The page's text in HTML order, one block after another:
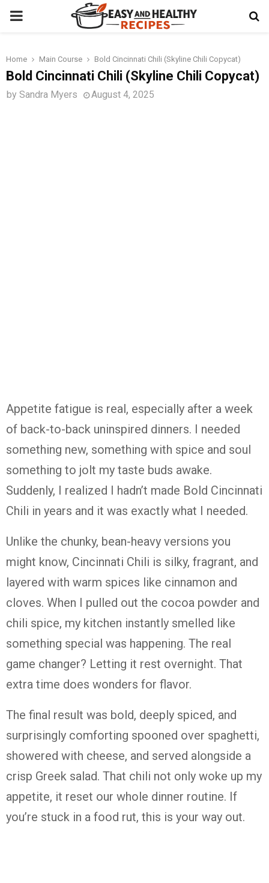
PRIMARY
Home Main Course Bold Cincinnati Chili (Skyline Chili Copycat)
Bold Cincinnati Chili (Skyline Chili Copycat)
by Sandra Myers August 4, 2025
Appetite fatigue is real, especially after a week
of back-to-back uninspired dinners. I needed
something new, something with spice and soul
something to jolt my taste buds awake.
Suddenly, I realized I hadn’t made Bold Cincinnati
Chili in years and it was exactly what I needed.
Unlike the chunky, bean-heavy versions you
might know, Cincinnati Chili is silky, fragrant, and
layered with warm spices like cinnamon and
cloves. When I pulled out the cocoa powder and
chili spice, my kitchen instantly smelled like
something special was happening. The real
game changer? Letting it rest overnight. That
extra time does wonders for flavor.
The final result was bold, deeply spiced, and
surprisingly comforting spooned over spaghetti,
showered with cheese, and served alongside a
crisp Greek salad. That chili not only woke up my
appetite, it reset our whole dinner routine. If
you’re stuck in a food rut, this is your way out.